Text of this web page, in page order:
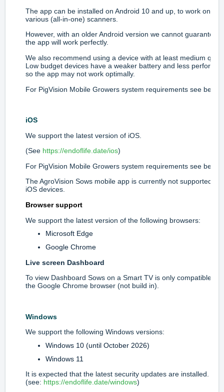
The app can be installed on Android 10 and up, to work on
various (all-in-one) scanners.
However, with an older Android version we cannot guarantee
the app will work perfectly.
We also recommend using a device with at least medium
Low budget devices have a weaker battery and less
so the app may not work optimally.
For PigVision Mobile Growers system requirements see below.
iOS
We support the latest version of iOS.
(See https://endoflife.date/ios)
For PigVision Mobile Growers system requirements see below.
The AgroVision Sows mobile app is currently not supported on
iOS devices.
Browser support
We support the latest version of the following browsers:
Microsoft Edge
Google Chrome
Live screen Dashboard
To view Dashboard Sows on a Smart TV is only compatible
the Google Chrome browser (not build in).
Windows
We support the following Windows versions:
Windows 10 (until October 2026)
Windows 11
It is expected that the latest security updates are installed.
(see: https://endoflife.date/windows)